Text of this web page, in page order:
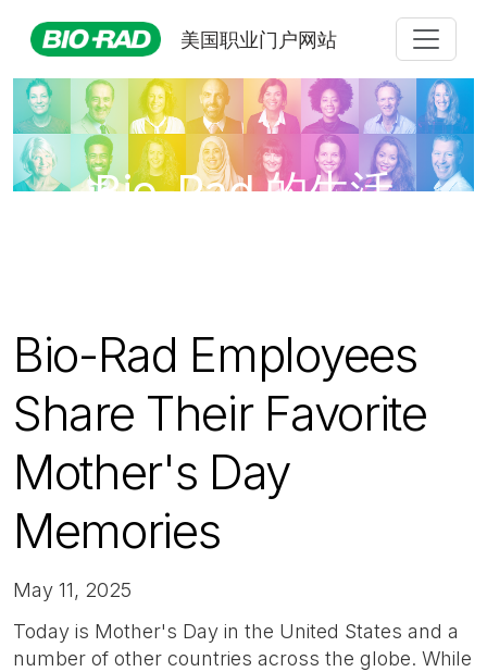
美国职业门户网站
Bio-Rad 的生活
Bio-Rad Employees
Share Their Favorite
Mother's Day
Memories
May 11, 2025
Today is Mother's Day in the United States and a
number of other countries across the globe. While